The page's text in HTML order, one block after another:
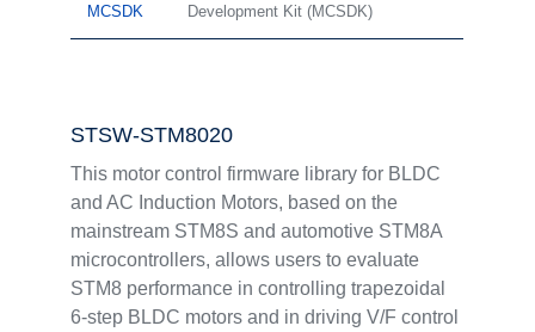
MCSDK
Development Kit (MCSDK)
STSW-STM8020
This motor control firmware library for BLDC
and AC Induction Motors, based on the
mainstream STM8S and automotive STM8A
microcontrollers, allows users to evaluate
STM8 performance in controlling trapezoidal
6-step BLDC motors and in driving V/F control